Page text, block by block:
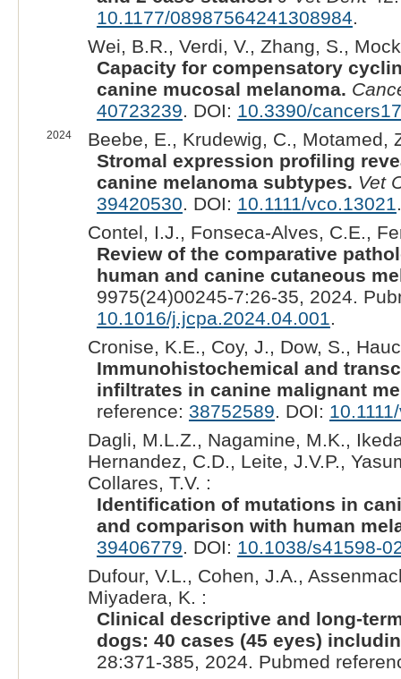
10.1177/08987564241308984.
Wei, B.R., Verdi, V., Zhang, S.,
Capacity for compensatory
canine mucosal melanoma.
40723239. DOI: 10.3390/
2024
Beebe, E., Krudewig, C., Motamed,
Stromal expression profiling
canine melanoma subtypes. Vet
39420530. DOI: 10.1111/vco.13021.
Contel, I.J., Fonseca-Alves, C.E.,
Review of the comparative
human and canine cutaneous
9975(24)00245-7:26-35, 2024.
10.1016/j.jcpa.2024.04.001.
Cronise, K.E., Coy, J., Dow, S.,
Immunohistochemical and
infiltrates in canine malignant
reference: 38752589. DOI:
Dagli, M.L.Z., Nagamine, M.K.,
Hernandez, C.D., Leite, J.V.P.,
Collares, T.V. :
Identification of mutations in
and comparison with human
39406779. DOI: 10.1038/s41598-
Dufour, V.L., Cohen, J.A.,
Miyadera, K. :
Clinical descriptive and long-
dogs: 40 cases (45 eyes)
28:371-385, 2024. Pubmed